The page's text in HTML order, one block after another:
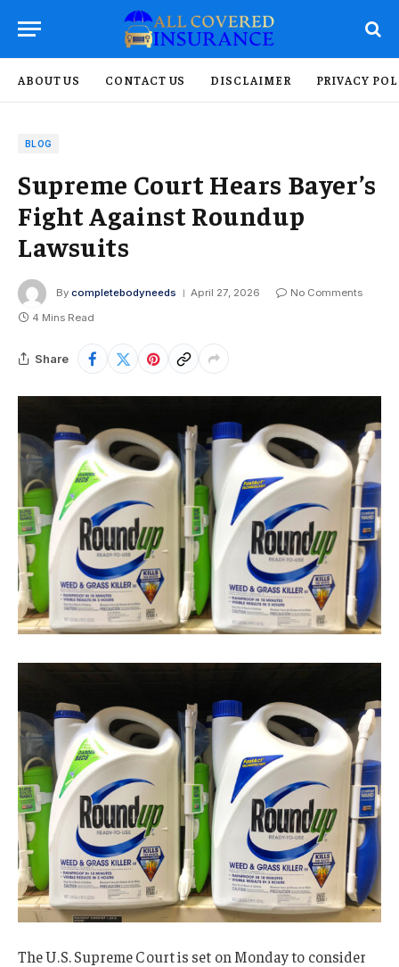
ABOUT US CONTACT US DISCLAIMER PRIVACY
BLOG
Supreme Court Hears Bayer’s
Fight Against Roundup
Lawsuits
By completebodyneeds April 27, 2026
No Comments
4 Mins Read
Share
The U.S. Supreme Court is set on Monday to consider